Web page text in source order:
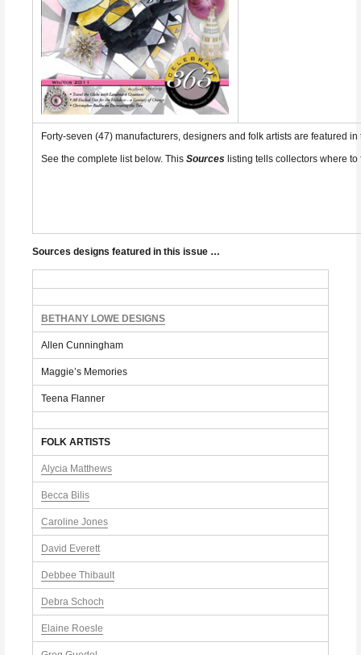
Forty-seven (47) manufacturers, designers and folk artists are featured
See the complete list below. This Sourceslisting tells collectors where to
Sources designs featured in this issue …
BETHANY LOWE DESIGNS
Allen Cunningham
Maggie’s Memories
Teena Flanner
FOLK ARTISTS
Alycia Matthews
Becca Bilis
Caroline Jones
David Everett
Debbee Thibault
Debra Schoch
Elaine Roesle